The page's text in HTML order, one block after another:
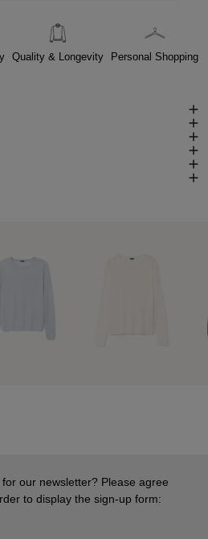
Quality & Longevity Personal Shopping
our newsletter? Please agree
to display the sign-up form: